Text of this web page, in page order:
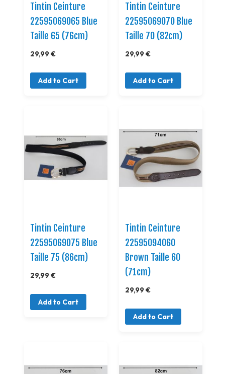
Tintin Ceinture
22595069065 Blue
Taille 65 (76cm)
29,99 €
Add to Cart
Tintin Ceinture
22595069070 Blue
Taille 70 (82cm)
29,99 €
Add to Cart
Tintin Ceinture
22595069075 Blue
Taille 75 (86cm)
29,99 €
Add to Cart
Tintin Ceinture
22595094060
Brown Taille 60
(71cm)
29,99 €
Add to Cart